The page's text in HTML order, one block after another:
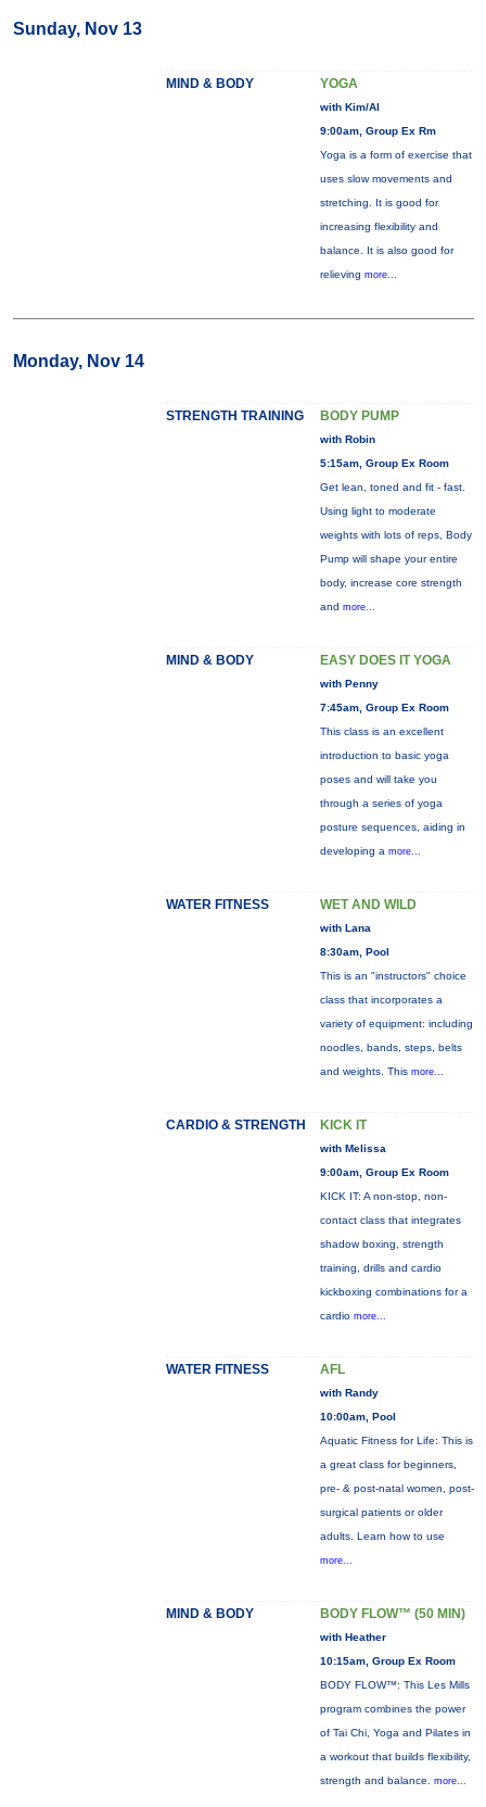
Sunday, Nov 13
MIND & BODY YOGA
with Kim/Al
9:00am, Group Ex Rm
Yoga is a form of exercise that
uses slow movements and
stretching. It is good for
increasing flexibility and
balance. It is also good for
relieving more...
Monday, Nov 14
STRENGTH TRAINING BODY PUMP
with Robin
5:15am, Group Ex Room
Get lean, toned and fit - fast.
Using light to moderate
weights with lots of reps, Body
Pump will shape your entire
body, increase core strength
and more...
MIND & BODY EASY DOES IT YOGA
with Penny
7:45am, Group Ex Room
This class is an excellent
introduction to basic yoga
poses and will take you
through a series of yoga
posture sequences, aiding in
developing a more...
WATER FITNESS WET AND WILD
with Lana
8:30am, Pool
This is an "instructors" choice
class that incorporates a
variety of equipment: including
noodles, bands, steps, belts
and weights. This more...
CARDIO & STRENGTH KICK IT
with Melissa
9:00am, Group Ex Room
KICK IT: A non-stop, non-
contact class that integrates
shadow boxing, strength
training, drills and cardio
kickboxing combinations for a
cardio more...
WATER FITNESS AFL
with Randy
10:00am, Pool
Aquatic Fitness for Life: This is
a great class for beginners,
pre- & post-natal women, post-
surgical patients or older
adults. Learn how to use
more...
MIND & BODY BODY FLOW™ (50 MIN)
with Heather
10:15am, Group Ex Room
BODY FLOW™: This Les Mills
program combines the power
of Tai Chi, Yoga and Pilates in
a workout that builds flexibility,
strength and balance. more...